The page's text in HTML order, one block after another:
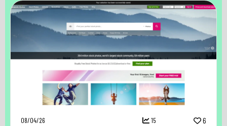
08/04/26 15 6